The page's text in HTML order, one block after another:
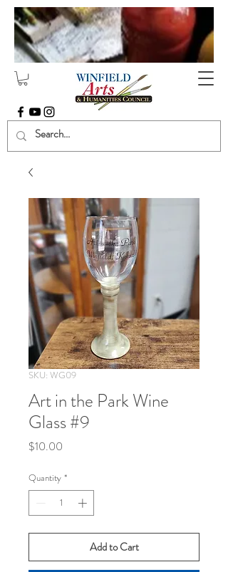
SKU: WG09
Art in the Park Wine
Glass #9
$10.00
Quantity *
Add to Cart